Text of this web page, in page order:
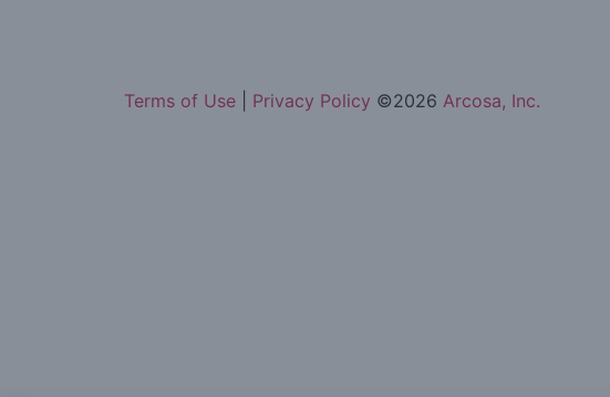
Terms of Use Privacy Policy ©2026 Arcosa, Inc.